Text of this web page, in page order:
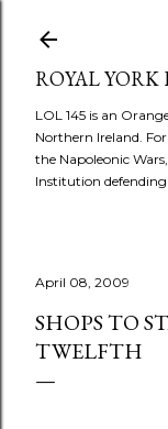
ROYAL YORK
LOL 145 is an
Northern Ireland.
the Napoleonic
Institution
April 08, 2009
SHOPS TO
TWELFTH